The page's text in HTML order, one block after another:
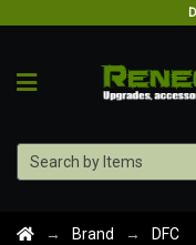
Brand DFC